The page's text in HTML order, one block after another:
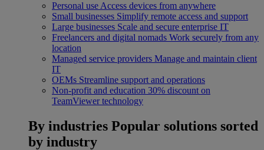
Personal use Access devices from anywhere
Small businesses Simplify remote access and support
Large businesses Scale and secure enterprise IT
Freelancers and digital nomads Work securely from any
location
Managed service providers Manage and maintain client
IT
OEMs Streamline support and operations
Non-profit and education 30% discount on
TeamViewer technology
By industries Popular solutions sorted
by industry